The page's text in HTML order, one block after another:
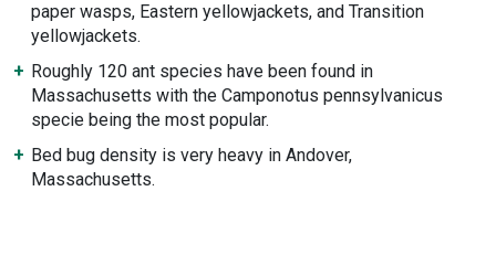
paper wasps, Eastern yellowjackets, and Transition
yellowjackets.
Roughly 120 ant species have been found in
Massachusetts with the Camponotus pennsylvanicus
specie being the most popular.
Bed bug density is very heavy in Andover,
Massachusetts.